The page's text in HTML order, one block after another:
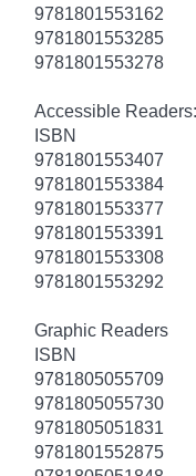
9781801553162
9781801553285
9781801553278
Accessible
ISBN
9781801553407
9781801553384
9781801553377
9781801553391
9781801553308
9781801553292
Graphic Readers
ISBN
9781805055709
9781805055730
9781805051831
9781801552875